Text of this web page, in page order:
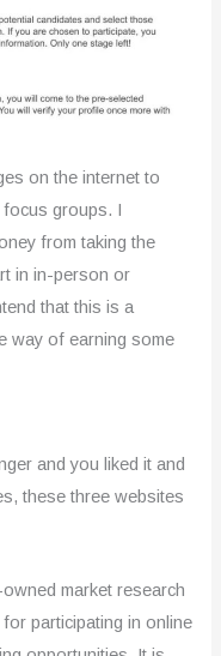
on the internet to
focus groups. I
from taking the
in in-person or
that this is a
way of earning some
and you liked it and
these three websites
market research
participating in online